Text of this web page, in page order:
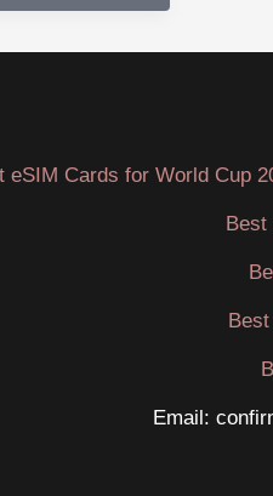
eSIM Cards for World Cup
Best
Email: